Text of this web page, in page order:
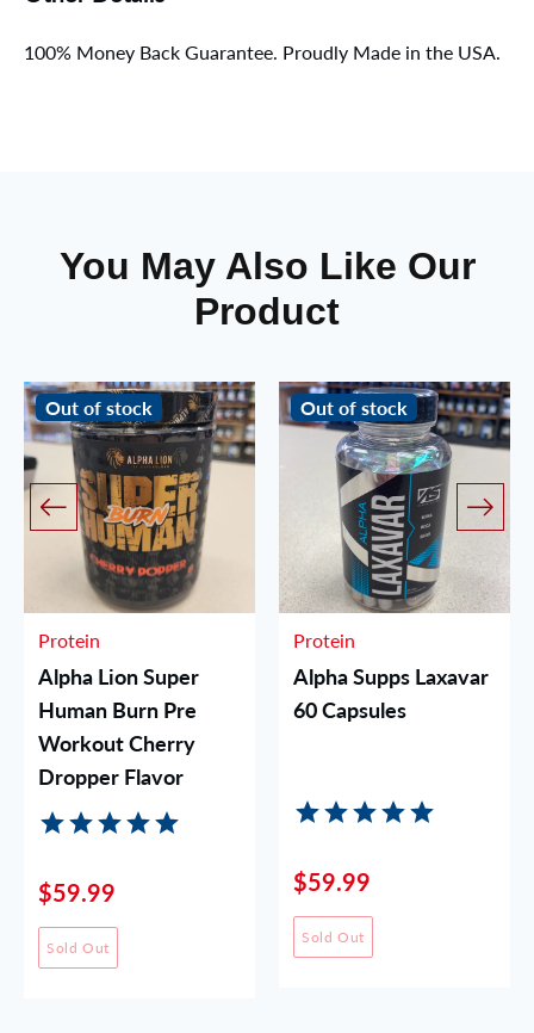
100% Money Back Guarantee. Proudly Made in the USA.
You May Also Like Our
Product
Out of stock
Protein
Alpha Lion Super
Human Burn Pre
Workout Cherry
Dropper Flavor
$59.99
Sold Out
Out of stock
Protein
Alpha Supps Laxavar
60 Capsules
$59.99
Sold Out